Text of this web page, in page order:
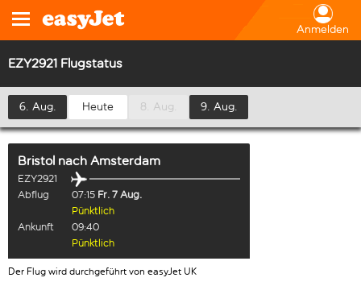
Anmelden
EZY2921 Flugstatus
6. Aug. Heute 8. Aug. 9. Aug.
Bristol nach Amsterdam
EZY2921
Abflug
07:15 Fr. 7 Aug.
Pünktlich
Ankunft
09:40
Pünktlich
Der Flug wird durchgeführt von easyJet UK